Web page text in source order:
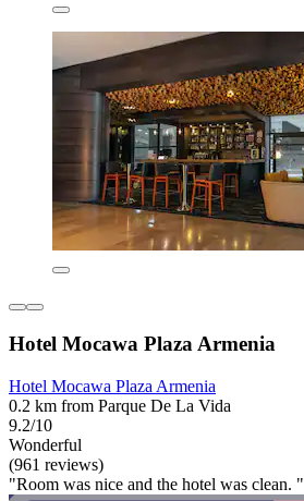
Hotel Mocawa Plaza Armenia
Hotel Mocawa Plaza Armenia
0.2 km from Parque De La Vida
9.2/10
Wonderful
(961 reviews)
"Room was nice and the hotel was clean. "